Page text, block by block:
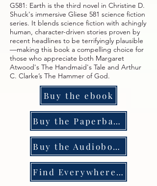
G581: Earth is the third novel in Christine D.
Shuck's immersive Gliese 581 science fiction
series. It blends science fiction with achingly
human, character-driven stories proven by
recent headlines to be terrifyingly plausible
—making this book a compelling choice for
those who appreciate both Margaret
Atwood's The Handmaid's Tale and Arthur
C. Clarke’s The Hammer of God.
Buy the ebook
Buy the Paperback
Buy the Audiobook
Find Everywhere Else